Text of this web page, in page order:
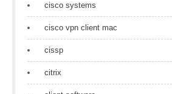
cisco systems
cisco vpn client mac
cissp
citrix